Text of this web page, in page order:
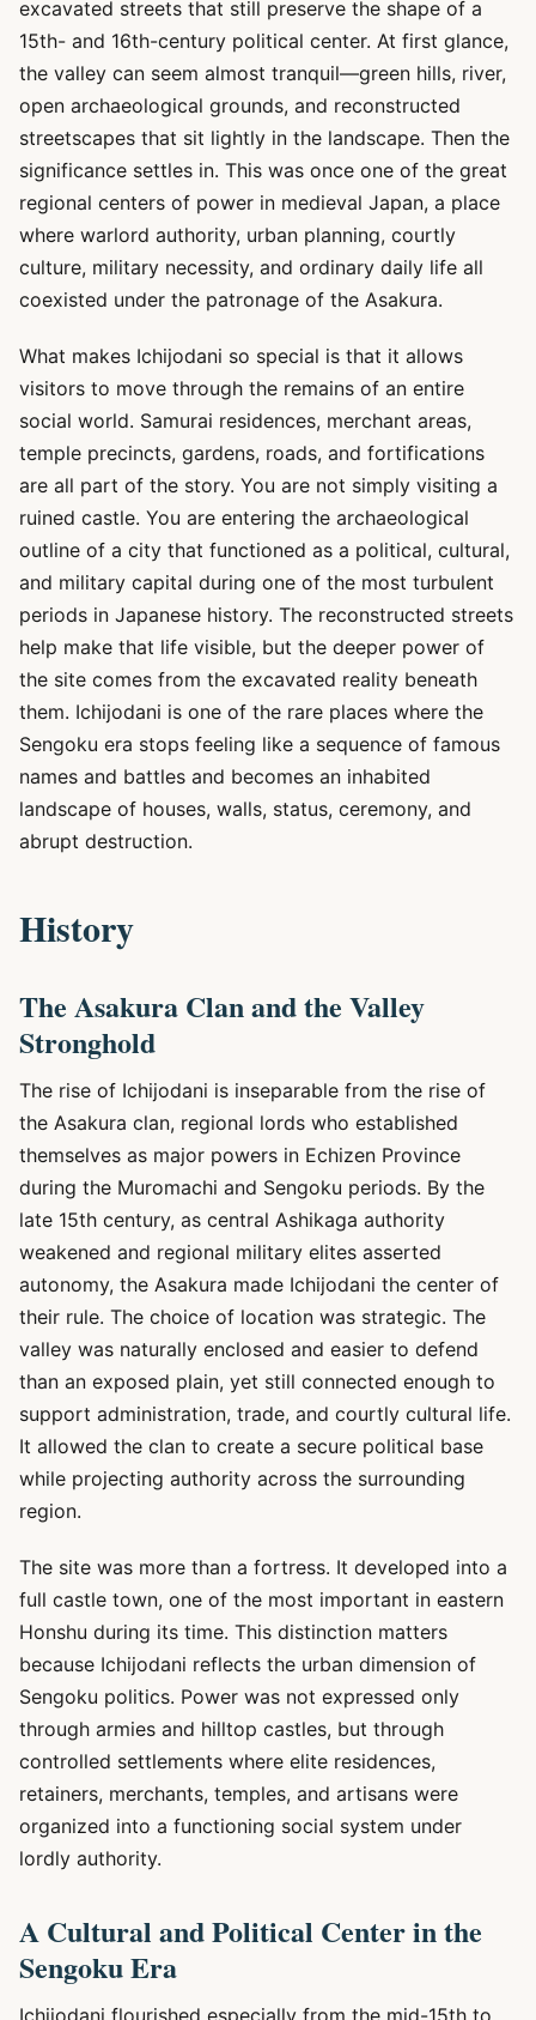
excavated streets that still preserve the shape of a
15th- and 16th-century political center. At first glance,
the valley can seem almost tranquil—green hills, river,
open archaeological grounds, and reconstructed
streetscapes that sit lightly in the landscape. Then the
significance settles in. This was once one of the great
regional centers of power in medieval Japan, a place
where warlord authority, urban planning, courtly
culture, military necessity, and ordinary daily life all
coexisted under the patronage of the Asakura.
What makes Ichijodani so special is that it allows
visitors to move through the remains of an entire
social world. Samurai residences, merchant areas,
temple precincts, gardens, roads, and fortifications
are all part of the story. You are not simply visiting a
ruined castle. You are entering the archaeological
outline of a city that functioned as a political, cultural,
and military capital during one of the most turbulent
periods in Japanese history. The reconstructed streets
help make that life visible, but the deeper power of
the site comes from the excavated reality beneath
them. Ichijodani is one of the rare places where the
Sengoku era stops feeling like a sequence of famous
names and battles and becomes an inhabited
landscape of houses, walls, status, ceremony, and
abrupt destruction.
History
The Asakura Clan and the Valley
Stronghold
The rise of Ichijodani is inseparable from the rise of
the Asakura clan, regional lords who established
themselves as major powers in Echizen Province
during the Muromachi and Sengoku periods. By the
late 15th century, as central Ashikaga authority
weakened and regional military elites asserted
autonomy, the Asakura made Ichijodani the center of
their rule. The choice of location was strategic. The
valley was naturally enclosed and easier to defend
than an exposed plain, yet still connected enough to
support administration, trade, and courtly cultural life.
It allowed the clan to create a secure political base
while projecting authority across the surrounding
region.
The site was more than a fortress. It developed into a
full castle town, one of the most important in eastern
Honshu during its time. This distinction matters
because Ichijodani reflects the urban dimension of
Sengoku politics. Power was not expressed only
through armies and hilltop castles, but through
controlled settlements where elite residences,
retainers, merchants, temples, and artisans were
organized into a functioning social system under
lordly authority.
A Cultural and Political Center in the
Sengoku Era
Ichijodani flourished especially from the mid-15th to